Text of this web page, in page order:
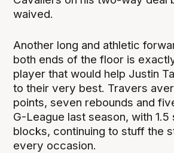
waived.
Another long and athletic
both ends of the floor is
player that would help Justin
to their very best. Travers
points, seven rebounds and
G-League last season, with 1.5
blocks, continuing to stuff the
every occasion.